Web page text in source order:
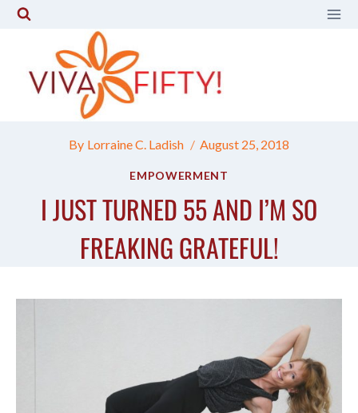
Skip
content
By Lorraine C. Ladish August 25, 2018
EMPOWERMENT
I JUST TURNED 55 AND I’M SO
FREAKING GRATEFUL!